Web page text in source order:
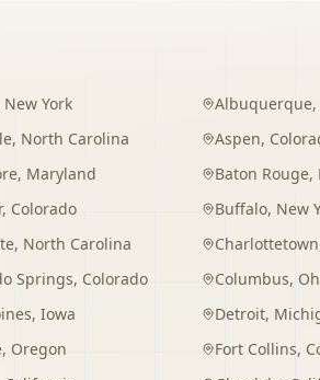
New York Albuquerque,
, North Carolina Aspen,
, Maryland Baton Rouge,
, Colorado Buffalo, New
, North Carolina Charlottetown
Springs, Colorado Columbus,
, Iowa Detroit,
, Oregon Fort Collins,